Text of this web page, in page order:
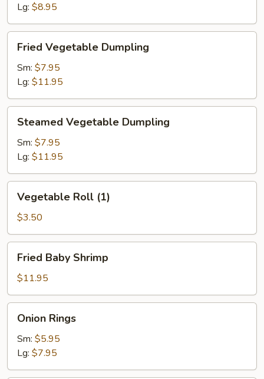
Lg: $8.95
Vegetable
Dumpling
Fried Vegetable Dumpling
Sm: $7.95
Lg: $11.95
Vegetable
Dumpling
Steamed Vegetable Dumpling
Sm: $7.95
Lg: $11.95
Roll
(1)
Vegetable Roll (1)
$3.50
Baby
Shrimp
Fried Baby Shrimp
$11.95
Rings
Onion Rings
Sm: $5.95
Lg: $7.95